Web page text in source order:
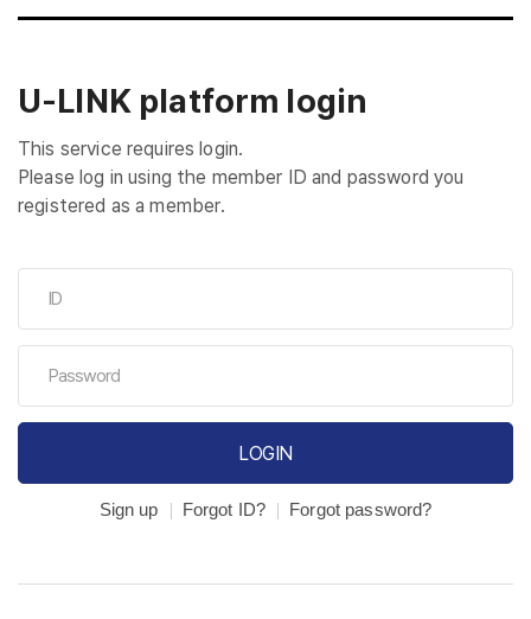
U-LINK platform login
This service requires login.
Please log in using the member ID and password you
registered as a member.
LOGIN
Sign up Forgot ID? Forgot password?